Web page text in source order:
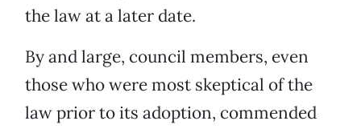
the law at a later date.
By and large, council members, even
those who were most skeptical of the
law prior to its adoption, commended